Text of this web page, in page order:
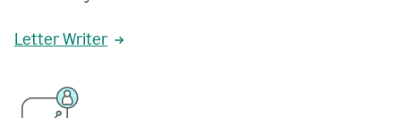
Letter Writer